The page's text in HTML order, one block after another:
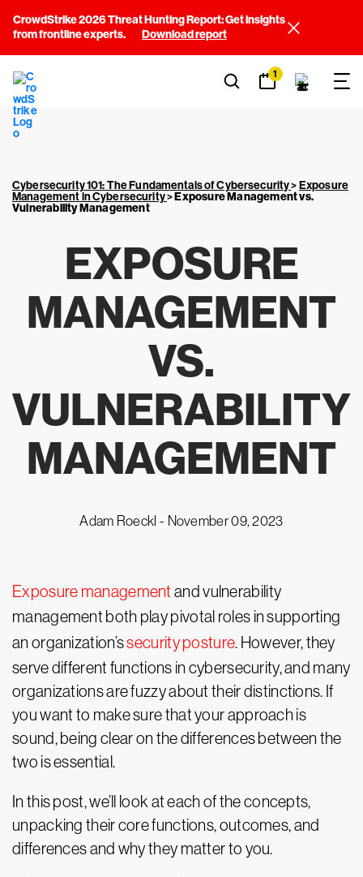
CrowdStrike 2026 Threat Hunting Report: Get insights
from frontline experts.
Download report
1
Cybersecurity 101: The Fundamentals of Cybersecurity>Exposure
Management in Cybersecurity>Exposure Management vs.
Vulnerability Management
EXPOSURE
MANAGEMENT
VS.
VULNERABILITY
MANAGEMENT
Adam Roeckl - November 09, 2023
Exposure management and vulnerability
management both play pivotal roles in supporting
an organization’ssecurity posture. However, they
serve different functions in cybersecurity, and many
organizations are fuzzy about their distinctions. If
you want to make sure that your approach is
sound, being clear on the differences between the
two is essential.
In this post, we’ll look at each of the concepts,
unpacking their core functions, outcomes, and
differences and why they matter to you.